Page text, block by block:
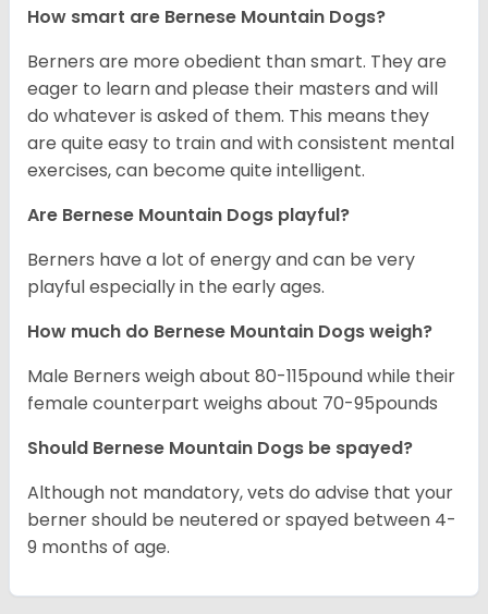
How smart are Bernese Mountain Dogs?
Berners are more obedient than smart. They are
eager to learn and please their masters and will
do whatever is asked of them. This means they
are quite easy to train and with consistent mental
exercises, can become quite intelligent.
Are Bernese Mountain Dogs playful?
Berners have a lot of energy and can be very
playful especially in the early ages.
How much do Bernese Mountain Dogs weigh?
Male Berners weigh about 80-115pound while their
female counterpart weighs about 70-95pounds
Should Bernese Mountain Dogs be spayed?
Although not mandatory, vets do advise that your
berner should be neutered or spayed between 4-
9 months of age.